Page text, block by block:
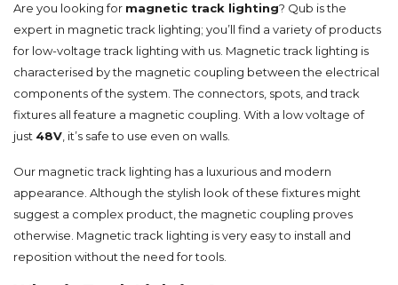
Are you looking for magnetic track lighting? Qub is the
expert in magnetic track lighting; you’ll find a variety of products
for low-voltage track lighting with us. Magnetic track lighting is
characterised by the magnetic coupling between the electrical
components of the system. The connectors, spots, and track
fixtures all feature a magnetic coupling. With a low voltage of
just 48V, it’s safe to use even on walls.
Our magnetic track lighting has a luxurious and modern
appearance. Although the stylish look of these fixtures might
suggest a complex product, the magnetic coupling proves
otherwise. Magnetic track lighting is very easy to install and
reposition without the need for tools.